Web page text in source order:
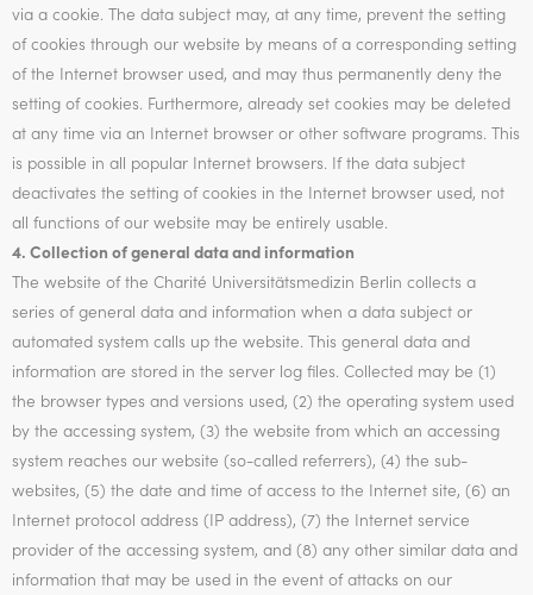
via a cookie. The data subject may, at any time, prevent the setting
of cookies through our website by means of a corresponding setting
of the Internet browser used, and may thus permanently deny the
setting of cookies. Furthermore, already set cookies may be deleted
at any time via an Internet browser or other software programs. This
is possible in all popular Internet browsers. If the data subject
deactivates the setting of cookies in the Internet browser used, not
all functions of our website may be entirely usable.
4. Collection of general data and information
The website of the Charité Universitätsmedizin Berlin collects a
series of general data and information when a data subject or
automated system calls up the website. This general data and
information are stored in the server log files. Collected may be (1)
the browser types and versions used, (2) the operating system used
by the accessing system, (3) the website from which an accessing
system reaches our website (so-called referrers), (4) the sub-
websites, (5) the date and time of access to the Internet site, (6) an
Internet protocol address (IP address), (7) the Internet service
provider of the accessing system, and (8) any other similar data and
information that may be used in the event of attacks on our